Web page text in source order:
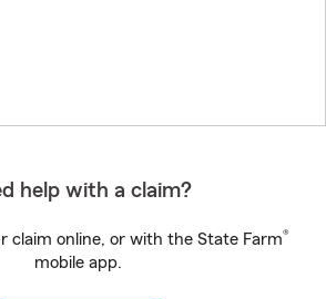
help with a claim?
claim online, or with the State Farm®
mobile app.